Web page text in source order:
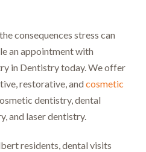
consequences stress can
an appointment with
in Dentistry today. We offer
restorative, andcosmetic
dentistry, dental
and laser dentistry.
residents, dental visits